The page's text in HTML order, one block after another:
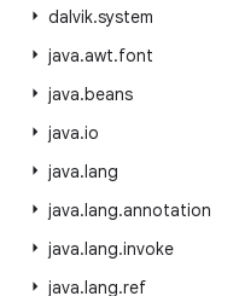
dalvik.system
java.awt.font
java.beans
java.io
java.lang
java.lang.annotation
java.lang.invoke
java.lang.ref